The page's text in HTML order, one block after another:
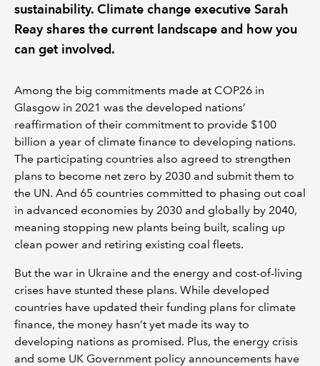
sustainability. Climate change executive Sarah
Reay shares the current landscape and how you
can get involved.
Among the big commitments made at COP26 in
Glasgow in 2021 was the developed nations’
reaffirmation of their commitment to provide $100
billion a year of climate finance to developing nations.
The participating countries also agreed to strengthen
plans to become net zero by 2030 and submit them to
the UN. And 65 countries committed to phasing out coal
in advanced economies by 2030 and globally by 2040,
meaning stopping new plants being built, scaling up
clean power and retiring existing coal fleets.
But the war in Ukraine and the energy and cost-of-living
crises have stunted these plans. While developed
countries have updated their funding plans for climate
finance, the money hasn’t yet made its way to
developing nations as promised. Plus, the energy crisis
and some UK Government policy announcements have